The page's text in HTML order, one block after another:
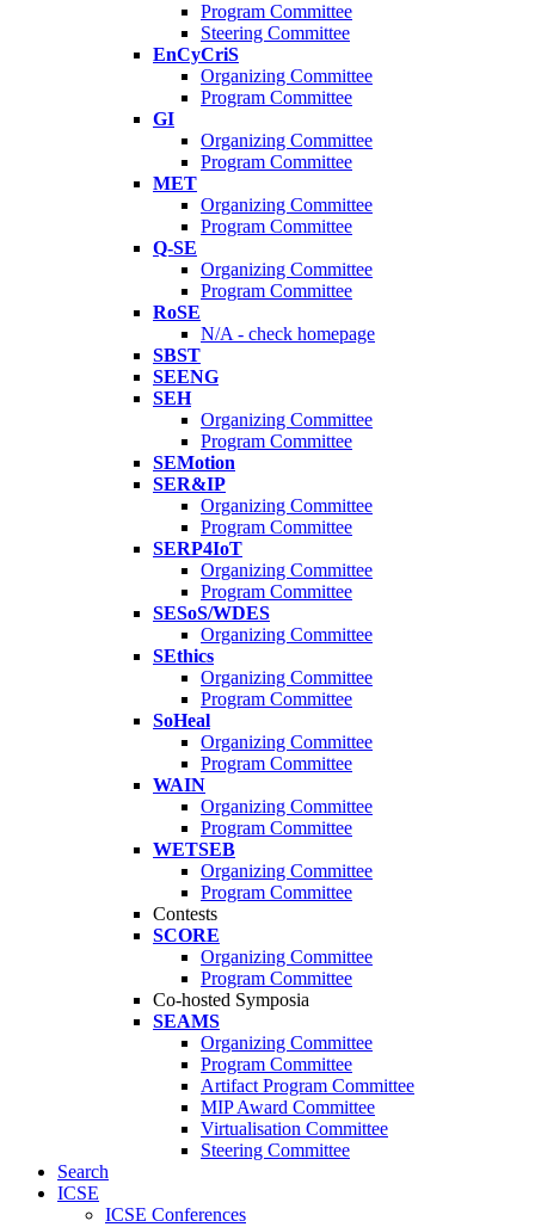
Program Committee
Steering Committee
EnCyCriS
Organizing Committee
Program Committee
GI
Organizing Committee
Program Committee
MET
Organizing Committee
Program Committee
Q-SE
Organizing Committee
Program Committee
RoSE
N/A - check homepage
SBST
SEENG
SEH
Organizing Committee
Program Committee
SEMotion
SER&IP
Organizing Committee
Program Committee
SERP4IoT
Organizing Committee
Program Committee
SESoS/WDES
Organizing Committee
SEthics
Organizing Committee
Program Committee
SoHeal
Organizing Committee
Program Committee
WAIN
Organizing Committee
Program Committee
WETSEB
Organizing Committee
Program Committee
Contests
SCORE
Organizing Committee
Program Committee
Co-hosted Symposia
SEAMS
Organizing Committee
Program Committee
Artifact Program Committee
MIP Award Committee
Virtualisation Committee
Steering Committee
Search
ICSE
ICSE Conferences